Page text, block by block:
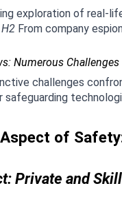
exploration of real-
H2 From company
Numerous Challenges
challenges
safeguarding
of
Private and